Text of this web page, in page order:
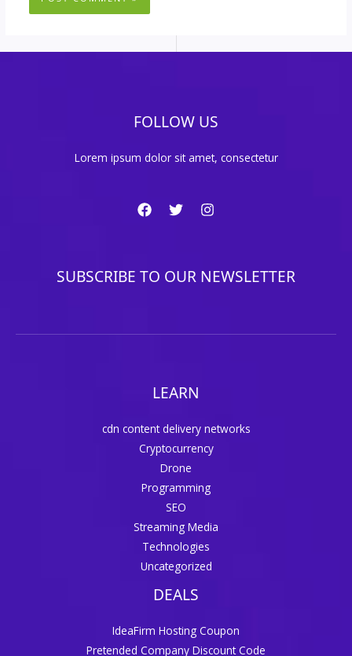
FOLLOW US
Lorem ipsum dolor sit amet, consectetur
SUBSCRIBE TO OUR NEWSLETTER
LEARN
cdn content delivery networks
Cryptocurrency
Drone
Programming
SEO
Streaming Media
Technologies
Uncategorized
DEALS
IdeaFirm Hosting Coupon
Pretended Company Discount Code